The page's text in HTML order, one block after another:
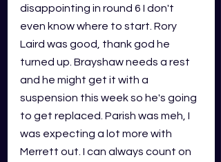
disappointing in round 6 I don't
even know where to start. Rory
Laird was good, thank god he
turned up. Brayshaw needs a rest
and he might get it with a
suspension this week so he's going
to get replaced. Parish was meh, I
was expecting a lot more with
Merrett out. I can always count on